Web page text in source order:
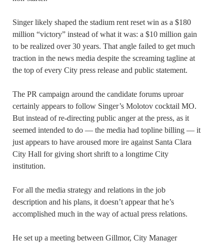
Singer likely shaped the stadium rent reset win as a $180
million “victory” instead of what it was: a $10 million gain
to be realized over 30 years. That angle failed to get much
traction in the news media despite the screaming tagline at
the top of every City press release and public statement.
The PR campaign around the candidate forums uproar
certainly appears to follow Singer’s Molotov cocktail MO.
But instead of re-directing public anger at the press, as it
seemed intended to do — the media had topline billing — it
just appears to have aroused more ire against Santa Clara
City Hall for giving short shrift to a longtime City
institution.
For all the media strategy and relations in the job
description and his plans, it doesn’t appear that he’s
accomplished much in the way of actual press relations.
He set up a meeting between Gillmor, City Manager